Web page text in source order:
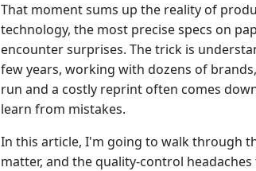
That moment sums up the reality of
technology, the most precise specs on
encounter surprises. The trick is
few years, working with dozens of
run and a costly reprint often comes
learn from mistakes.
In this article, I'm going to walk through
matter, and the quality-control